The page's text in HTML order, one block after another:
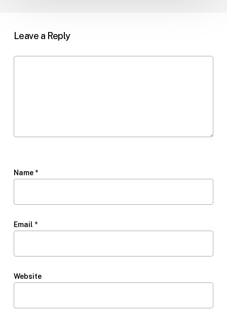
Leave a Reply
Name *
Email *
Website